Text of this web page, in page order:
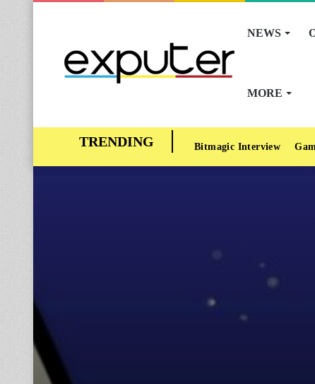
NEWS
MORE
Bitmagic Interview